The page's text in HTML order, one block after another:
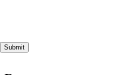
Submit